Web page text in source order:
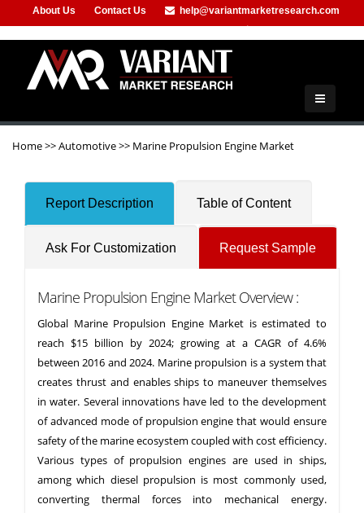
About Us Contact Us
help@variantmarketresearch.com
Home>>Automotive>> Marine Propulsion Engine Market
Report Description Table of Content
Ask For Customization Request Sample
Marine Propulsion Engine Market Overview :
Global Marine Propulsion Engine Market is estimated to
reach $15 billion by 2024; growing at a CAGR of 4.6%
between 2016 and 2024. Marine propulsion is a system that
creates thrust and enables ships to maneuver themselves
in water. Several innovations have led to the development
of advanced mode of propulsion engine that would ensure
safety of the marine ecosystem coupled with cost efficiency.
Various types of propulsion engines are used in ships,
among which diesel propulsion is most commonly used,
converting thermal forces into mechanical energy.